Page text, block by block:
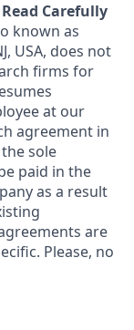
Carefully
known as
USA, does not
firms for
at our
agreement in
sole
paid in the
as a result
are
Please, no